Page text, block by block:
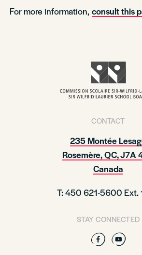
For more information, consult this
CONTACT
235 Montée
Rosemère, QC, J7A
Canada
T: 450 621-5600 Ext.
STAY CONNECTED